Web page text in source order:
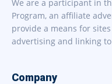
We are a participant in
Program, an affiliate
provide a means for
advertising and linking
Company